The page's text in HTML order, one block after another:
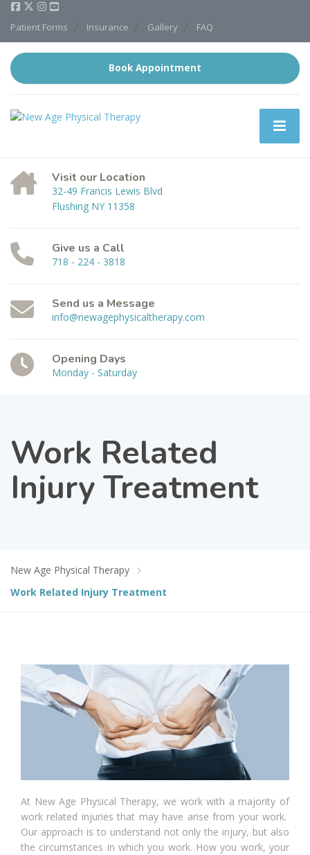
Patient Forms Insurance Gallery FAQ
Book Appointment
Visit our Location
32-49 Francis Lewis Blvd
Flushing NY 11358
Give us a Call
718 - 224 - 3818
Send us a Message
info@newagephysicaltherapy.com
Opening Days
Monday - Saturday
Work Related
Injury Treatment
New Age Physical Therapy
Work Related Injury Treatment
At New Age Physical Therapy, we work with a majority of
work related injuries that may have arise from your work.
Our approach is to understand not only the injury, but also
the circumstances in which you work. How you work, your